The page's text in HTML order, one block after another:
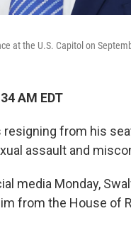
at the U.S. Capitol on
AM EDT
resigning from his
assault and
media Monday,
from the House of